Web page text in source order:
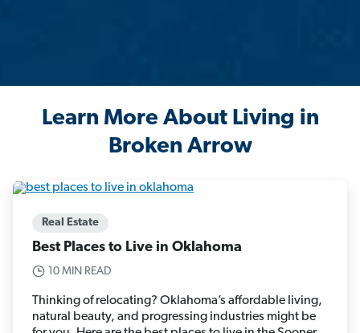
Learn More About Living in
Broken Arrow
Real Estate
Best Places to Live in Oklahoma
10 MIN READ
Thinking of relocating? Oklahoma’s affordable living,
natural beauty, and progressing industries might be